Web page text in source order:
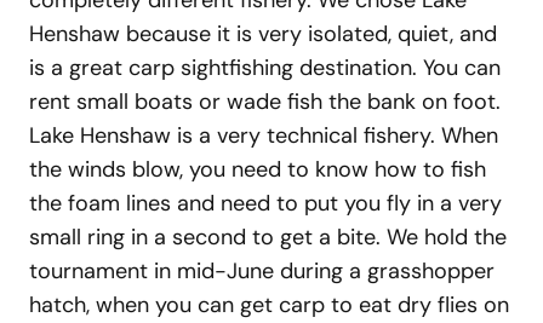
Henshaw because it is very isolated, quiet, and
is a great carp sightfishing destination. You can
rent small boats or wade fish the bank on foot.
Lake Henshaw is a very technical fishery. When
the winds blow, you need to know how to fish
the foam lines and need to put you fly in a very
small ring in a second to get a bite. We hold the
tournament in mid-June during a grasshopper
hatch, when you can get carp to eat dry flies on